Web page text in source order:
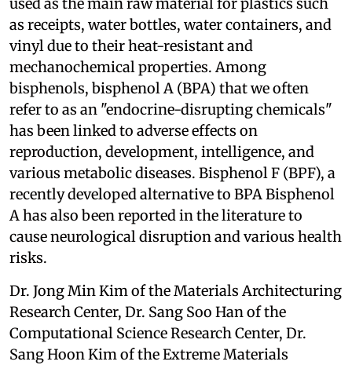
as receipts, water bottles, water containers, and
vinyl due to their heat-resistant and
mechanochemical properties. Among
bisphenols, bisphenol A (BPA) that we often
refer to as an "endocrine-disrupting chemicals"
has been linked to adverse effects on
reproduction, development, intelligence, and
various metabolic diseases. Bisphenol F (BPF), a
recently developed alternative to BPA Bisphenol
A has also been reported in the literature to
cause neurological disruption and various health
risks.
Dr. Jong Min Kim of the Materials Architecturing
Research Center, Dr. Sang Soo Han of the
Computational Science Research Center, Dr.
Sang Hoon Kim of the Extreme Materials